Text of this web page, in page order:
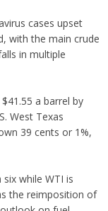
cases upset
with the main crude
in multiple
a barrel by
West Texas
39 cents or 1%,
while WTI is
the reimposition of